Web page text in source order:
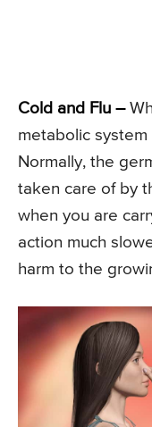
Cold and Flu –
metabolic
Normally, the
taken care of by
when you are
action much
harm to the